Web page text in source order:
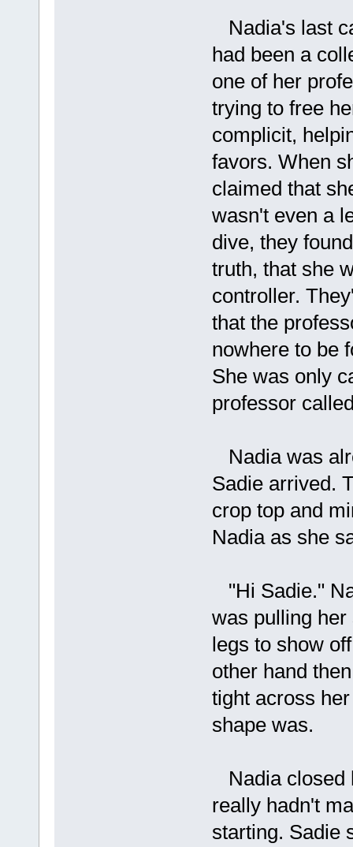
Nadia's last
had been a
one of her
trying to free
complicit,
favors. When
claimed that
wasn't even a
dive, they
truth, that she
controller.
that the
nowhere to be
She was only
professor
Nadia was
Sadie arrived.
crop top and
Nadia as she
"Hi Sadie."
was pulling
legs to show
other hand
tight across
shape was.
Nadia closed
really hadn't
starting. Sadie